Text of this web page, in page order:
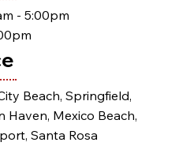
- 5:00pm
Beach, Springfield,
Haven, Mexico Beach,
Santa Rosa